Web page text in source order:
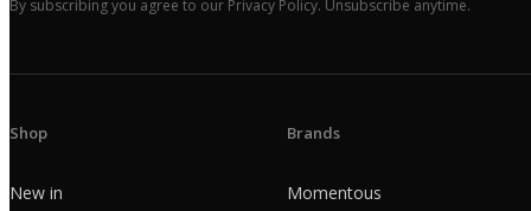
By subscribing you agree to our Privacy Policy. Unsubscribe anytime.
Shop
New in
Brands
Momentous